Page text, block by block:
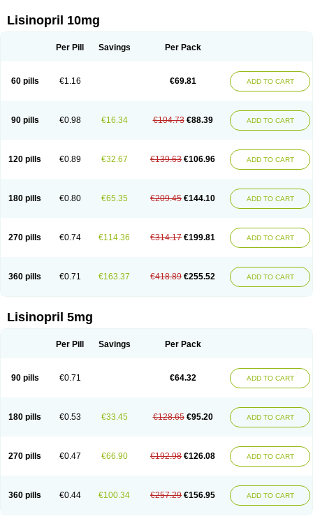
Co-acetan Co-linipril Co-lisinopril eg
Dapril Dironorm Diroton
Hipril Icoran Inopril Iricil Iricil plus
Lisibeta
Lisidigal Lisi lich Lisilich comp Lisinal
Lisinobell
Lisinocor Lisinoplus Lisinoprilum
Lisinoratio
Longes
Lopril Loril Mealis Medapril Nafordyl Nalapres Neopril
Nopril
Noprisil Novatec Odace Omace Optimon Perenal
Pesatril
Safepril
Secubar diu Sedotensil Sinopren Sinopril Sinopryl
Skopril
Skopryl Stril Tensikey Tensinop Tensiphar Tensolisin Tensyn
Zinopril
Lisinopril 10mg
Per Pill Savings Per Pack
60 pills €1.16 €69.81 ADD TO CART
90 pills €0.98 €16.34 €104.73 €88.39 ADD TO CART
120 pills €0.89 €32.67 €139.63 €106.96 ADD TO CART
180 pills €0.80 €65.35 €209.45 €144.10 ADD TO CART
270 pills €0.74 €114.36 €314.17 €199.81 ADD TO CART
360 pills €0.71 €163.37 €418.89 €255.52 ADD TO CART
Lisinopril 5mg
Per Pill Savings Per Pack
90 pills €0.71 €64.32 ADD TO CART
180 pills €0.53 €33.45 €128.65 €95.20 ADD TO CART
270 pills €0.47 €66.90 €192.98 €126.08 ADD TO CART
360 pills €0.44 €100.34 €257.29 €156.95 ADD TO CART